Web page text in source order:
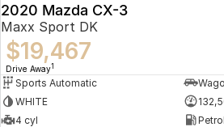
2020 Mazda CX-3
Maxx Sport DK
$19,467
Drive Away1
Sports Automatic
WHITE
4 cyl
Petrol